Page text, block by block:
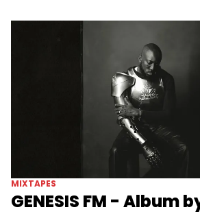
MIXTAPES
GENESIS FM - Album